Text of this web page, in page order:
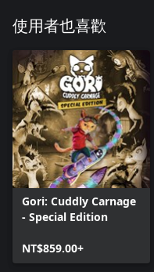
使用者也喜歡
Gori: Cuddly Carnage
- Special Edition
NT$859.00+